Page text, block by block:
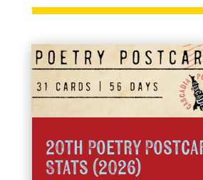
20th Poetry
Stats (2026)